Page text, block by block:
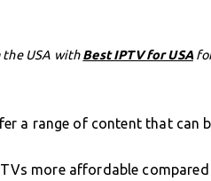
USA withBest IPTV for USA
a range of content that can
more affordable